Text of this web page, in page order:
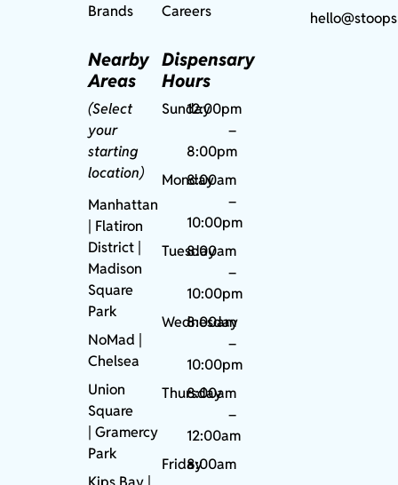
Brands
Nearby
Areas
(Select
your
starting
location)
Manhattan
| Flatiron
District |
Madison
Square
Park
NoMad
Chelsea
Union
Square
|Gramercy
Park
Careers
Dispensary
Hours
Sunday12:00pm
–
8:00pm
Monday
8:00am
–
10:00pm
Tuesday
8:00am
–
10:00pm
Wednesday
8:00am
–
10:00pm
Thursday
8:00am
–
12:00am
Friday8:00am